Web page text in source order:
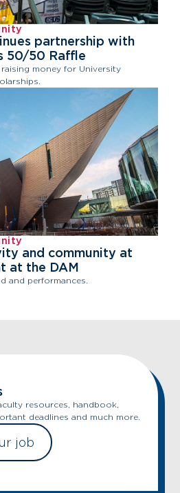
partnership with
50/50 Raffle
money for University
and community at
at the DAM
and performances.
resources, handbook,
deadlines and much more.
job